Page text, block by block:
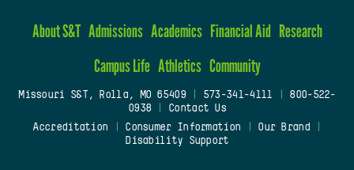
About S&T Admissions Academics Financial Aid Research
Campus Life Athletics Community
Missouri S&T, Rolla, MO 65409| 573-341-4111
800-522-
0938
Contact Us
Accreditation
Consumer Information Our Brand
Disability Support